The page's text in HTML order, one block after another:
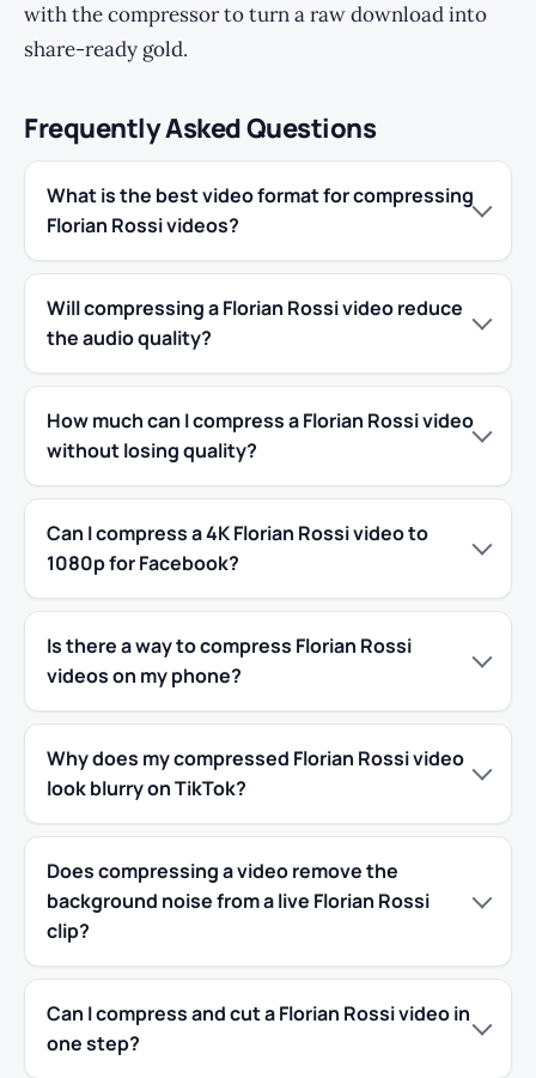
with the compressor to turn a raw download into
share-ready gold.
Frequently Asked Questions
What is the best video format for compressing
Florian Rossi videos?
Will compressing a Florian Rossi video reduce
the audio quality?
How much can I compress a Florian Rossi video
without losing quality?
Can I compress a 4K Florian Rossi video to
1080p for Facebook?
Is there a way to compress Florian Rossi
videos on my phone?
Why does my compressed Florian Rossi video
look blurry on TikTok?
Does compressing a video remove the
background noise from a live Florian Rossi
clip?
Can I compress and cut a Florian Rossi video in
one step?